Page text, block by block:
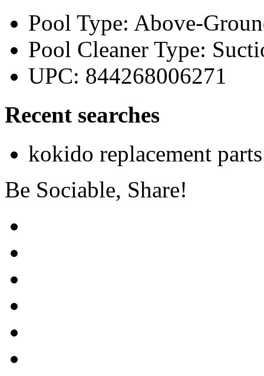
Pool Type: Above-
Pool Cleaner Type:
UPC: 844268006271
Recent searches
kokido replacement parts
Be Sociable, Share!